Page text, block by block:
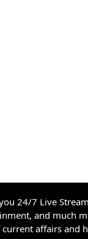
24/7 Live
and much
affairs and